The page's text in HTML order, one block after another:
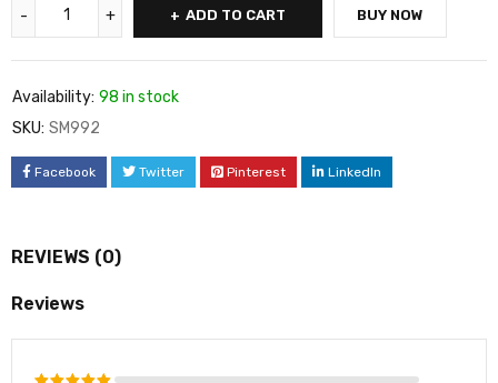
ADD TO CART BUY NOW
Availability: 98 in stock
SKU: SM992
Facebook Twitter Pinterest LinkedIn
REVIEWS (0)
Reviews